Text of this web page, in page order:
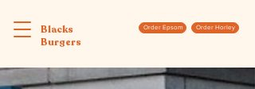
Blacks
Burgers
Order Epsom Order Horley